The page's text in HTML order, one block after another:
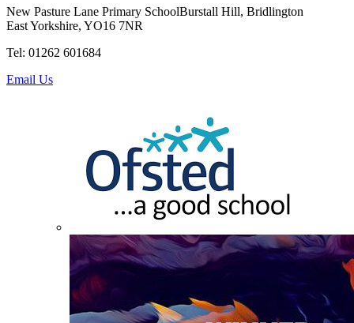
New Pasture Lane Primary SchoolBurstall Hill, Bridlington
East Yorkshire, YO16 7NR
Tel: 01262 601684
Email Us